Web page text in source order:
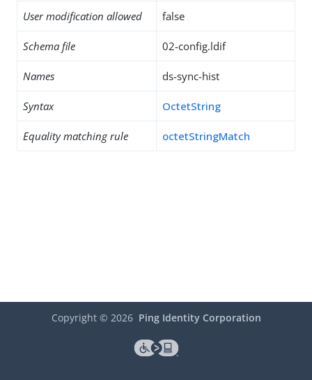
User modification allowed false
Schema file 02-config.ldif
Names ds-sync-hist
Syntax OctetString
Equality matching rule octetStringMatch
Copyright © 2026 Ping Identity Corporation